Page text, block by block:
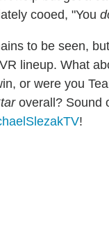
cooed, "You
to be seen,
lineup. What
or were you
overall? Sound
!